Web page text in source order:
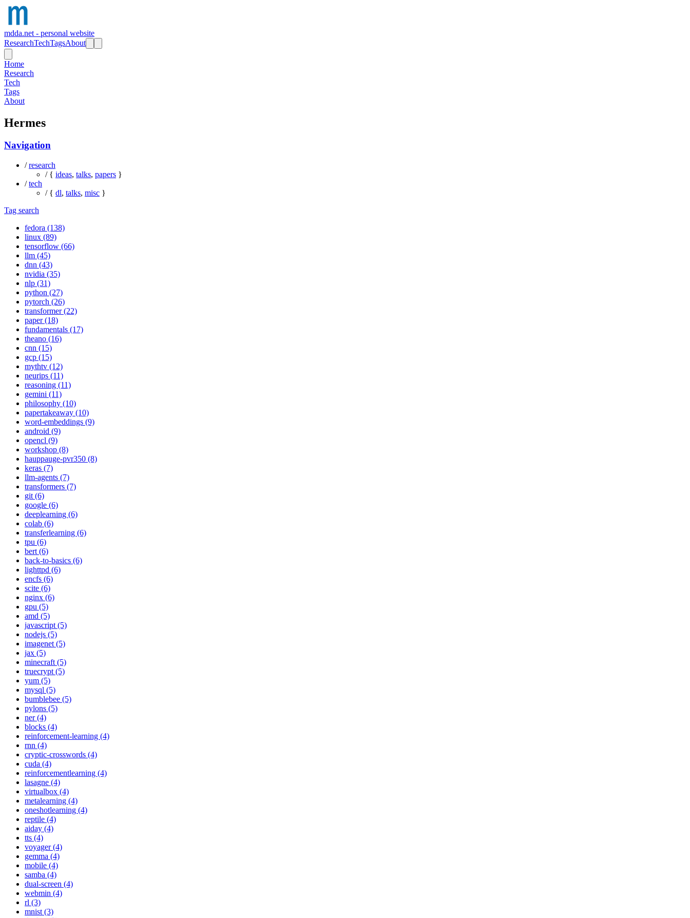
mdda.net - personal website
ResearchTechTagsAbout
Home
Research
Tech
Tags
About
Hermes
Navigation
/research
/ { ideas, talks, papers }
/tech
/ { dl, talks, misc }
Tag search
fedora (138)
linux (89)
tensorflow (66)
llm (45)
dnn (43)
nvidia (35)
nlp (31)
python (27)
pytorch (26)
transformer (22)
paper (18)
fundamentals (17)
theano (16)
cnn (15)
gcp (15)
mythtv (12)
neurips (11)
reasoning (11)
gemini (11)
philosophy (10)
papertakeaway (10)
word-embeddings (9)
android (9)
opencl (9)
workshop (8)
hauppauge-pvr350 (8)
keras (7)
llm-agents (7)
transformers (7)
git (6)
google (6)
deeplearning (6)
colab (6)
transferlearning (6)
tpu (6)
bert (6)
back-to-basics (6)
lighttpd (6)
encfs (6)
scite (6)
nginx (6)
gpu (5)
amd (5)
javascript (5)
nodejs (5)
imagenet (5)
jax (5)
minecraft (5)
truecrypt (5)
yum (5)
mysql (5)
bumblebee (5)
pylons (5)
ner (4)
blocks (4)
reinforcement-learning (4)
rnn (4)
cryptic-crosswords (4)
cuda (4)
reinforcementlearning (4)
lasagne (4)
virtualbox (4)
metalearning (4)
oneshotlearning (4)
reptile (4)
aiday (4)
tts (4)
voyager (4)
gemma (4)
mobile (4)
samba (4)
dual-screen (4)
webmin (4)
rl (3)
mnist (3)